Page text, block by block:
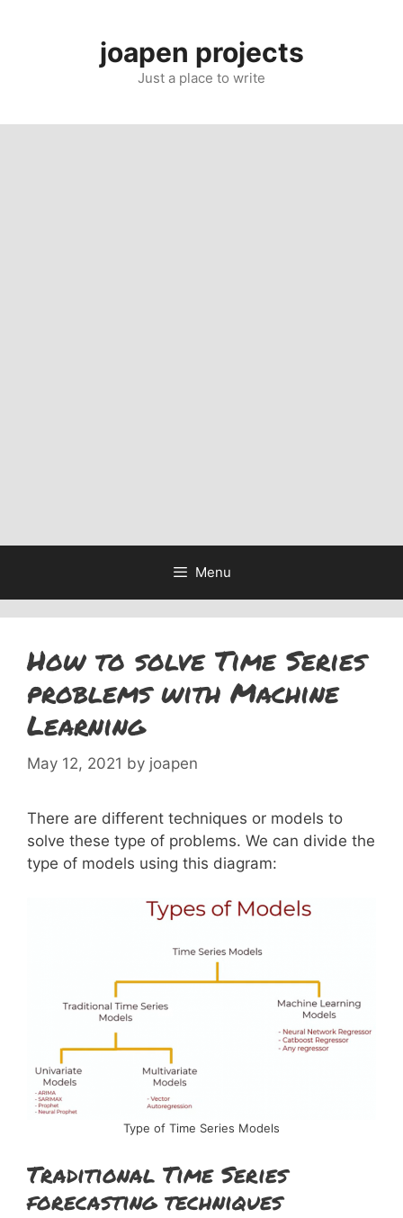
joapen projects
Just a place to write
Menu
How to solve Time Series
problems with Machine
Learning
May 12, 2021 by joapen
There are different techniques or models to
solve these type of problems. We can divide the
type of models using this diagram:
Type of Time Series Models
Traditional Time Series
forecasting techniques